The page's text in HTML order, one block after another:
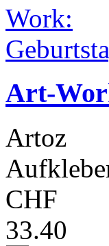
Art-
Artoz
CHF
33.40